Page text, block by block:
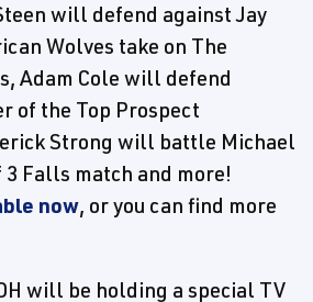
will defend against Jay
Wolves take on The
Adam Cole will defend
of the Top Prospect
Strong will battle Michael
3 Falls match and more!
now, or you can find more
will be holding a special TV